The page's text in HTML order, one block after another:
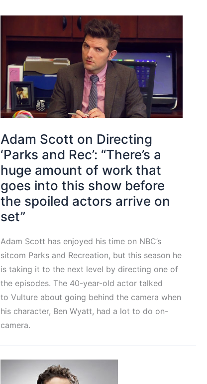
Adam Scott on Directing
‘Parks and Rec’: “There’s a
huge amount of work that
goes into this show before
the spoiled actors arrive on
set”
Adam Scott has enjoyed his time on NBC’s
sitcom Parks and Recreation, but this season he
is taking it to the next level by directing one of
the episodes. The 40-year-old actor talked
to Vulture about going behind the camera when
his character, Ben Wyatt, had a lot to do on-
camera.